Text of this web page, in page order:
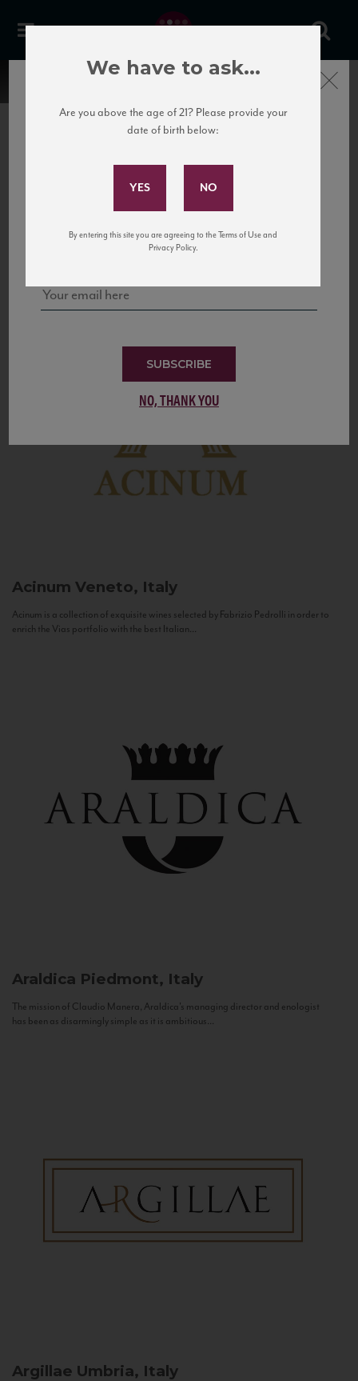
United States
to California’s...
Acinum Veneto, Italy
Acinum is a collection of exquisite wines selected by Fabrizio Pedrolli in order to
enrich the Vias portfolio with the best Italian...
Araldica Piedmont, Italy
The mission of Claudio Manera, Araldica's managing director and enologist
has been as disarmingly simple as it is ambitious...
Argillae Umbria, Italy
Subscribe to Our Mailing
and tastings!
SUBSCRIBE
NO, THANK YOU
Close
We have to ask...
Are you above the age of 21? Please provide your
date of birth below:
By entering this site you are agreeing to the Terms of Use and
Privacy Policy.